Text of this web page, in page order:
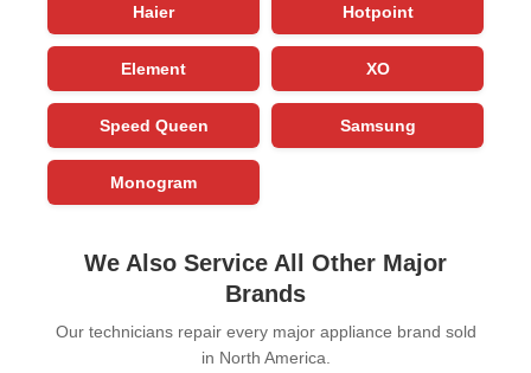
Haier Hotpoint
Element XO
Speed Queen Samsung
Monogram
We Also Service All Other Major
Brands
Our technicians repair every major appliance brand sold
in North America.